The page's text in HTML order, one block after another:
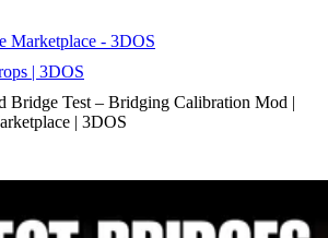
Marketplace - 3DOS
| 3DOS
Bridge Test – Bridging Calibration Mod |
| 3DOS